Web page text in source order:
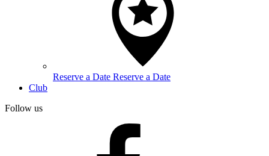
Reserve a Date Reserve a Date
Club
Follow us